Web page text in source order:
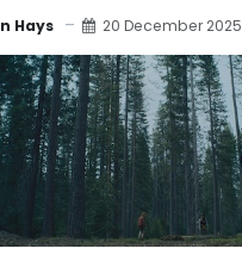
Hays 20 December 2025